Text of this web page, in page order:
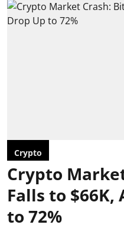
Crypto
Crypto
Falls to
to 72%